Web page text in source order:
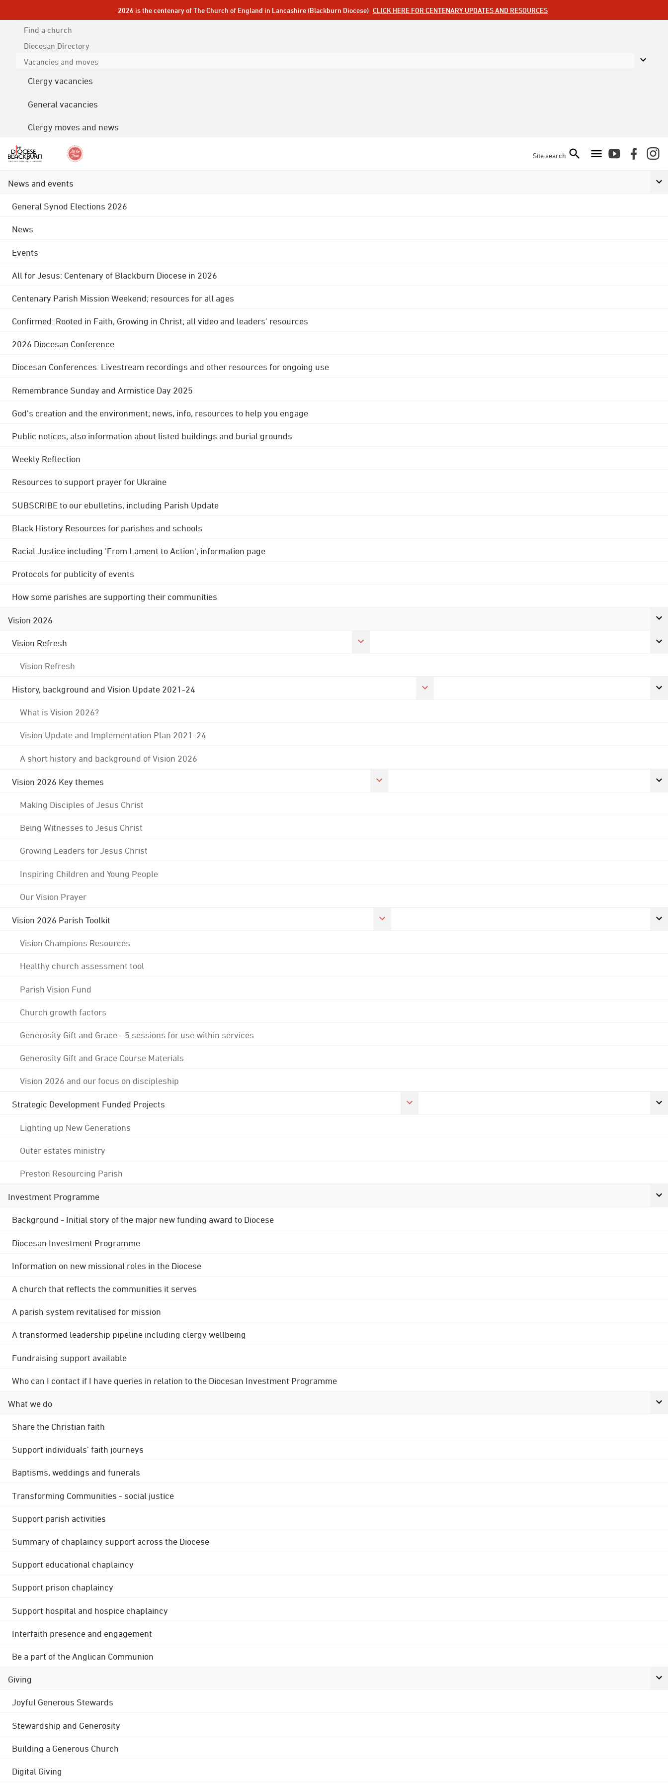
2026 is the centenary of The Church of England in Lancashire (Blackburn Diocese) CLICK HERE FOR CENTENARY UPDATES AND RESOURCES
Find a church
Diocesan Directory
Vacancies and moves
Clergy vacancies
General vacancies
Clergy moves and news
Site search
News and events
General Synod Elections 2026
News
Events
All for Jesus: Centenary of Blackburn Diocese in 2026
Centenary Parish Mission Weekend; resources for all ages
Confirmed: Rooted in Faith, Growing in Christ; all video and leaders' resources
2026 Diocesan Conference
Diocesan Conferences: Livestream recordings and other resources for ongoing use
Remembrance Sunday and Armistice Day 2025
God's creation and the environment; news, info, resources to help you engage
Public notices; also information about listed buildings and burial grounds
Weekly Reflection
Resources to support prayer for Ukraine
SUBSCRIBE to our ebulletins, including Parish Update
Black History Resources for parishes and schools
Racial Justice including 'From Lament to Action'; information page
Protocols for publicity of events
How some parishes are supporting their communities
Vision 2026
Vision Refresh
Vision Refresh
History, background and Vision Update 2021-24
What is Vision 2026?
Vision Update and Implementation Plan 2021-24
A short history and background of Vision 2026
Vision 2026 Key themes
Making Disciples of Jesus Christ
Being Witnesses to Jesus Christ
Growing Leaders for Jesus Christ
Inspiring Children and Young People
Our Vision Prayer
Vision 2026 Parish Toolkit
Vision Champions Resources
Healthy church assessment tool
Parish Vision Fund
Church growth factors
Generosity Gift and Grace - 5 sessions for use within services
Generosity Gift and Grace Course Materials
Vision 2026 and our focus on discipleship
Strategic Development Funded Projects
Lighting up New Generations
Outer estates ministry
Preston Resourcing Parish
Investment Programme
Background - Initial story of the major new funding award to Diocese
Diocesan Investment Programme
Information on new missional roles in the Diocese
A church that reflects the communities it serves
A parish system revitalised for mission
A transformed leadership pipeline including clergy wellbeing
Fundraising support available
Who can I contact if I have queries in relation to the Diocesan Investment Programme
What we do
Share the Christian faith
Support individuals' faith journeys
Baptisms, weddings and funerals
Transforming Communities - social justice
Support parish activities
Summary of chaplaincy support across the Diocese
Support educational chaplaincy
Support prison chaplaincy
Support hospital and hospice chaplaincy
Interfaith presence and engagement
Be a part of the Anglican Communion
Giving
Joyful Generous Stewards
Stewardship and Generosity
Building a Generous Church
Digital Giving